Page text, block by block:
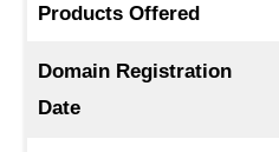
Products Offered
Domain Registration
Date